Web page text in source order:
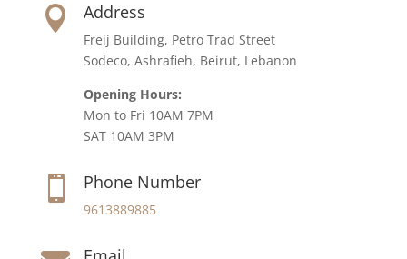
 Address
Freij Building, Petro Trad Street
Sodeco, Ashrafieh, Beirut, Lebanon
Opening Hours:
Mon to Fri 10AM 7PM
SAT 10AM 3PM
 Phone Number
9613889885